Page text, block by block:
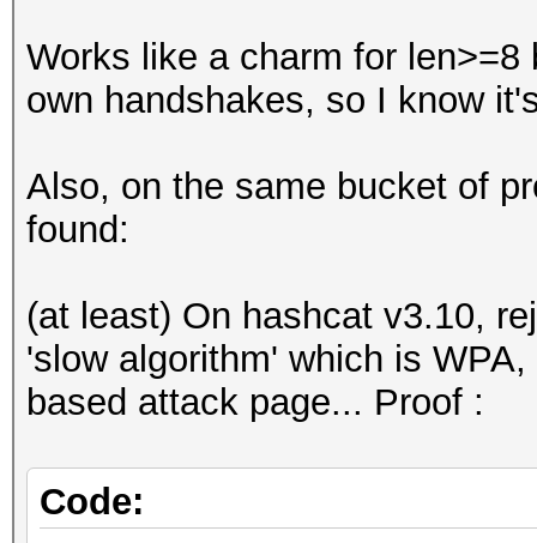
C:\me\hackhim>echo
hashcat (v3.10)
OpenCL Platform #1:
- Device #1: Intel(R)
- Device #2: Intel(R)
Works like a charm for
own handshakes, so I know
Also, on the same bucket of
found:
(at least) On hashcat v3.10,
'slow algorithm' which is
based attack page... Proof :
Code: